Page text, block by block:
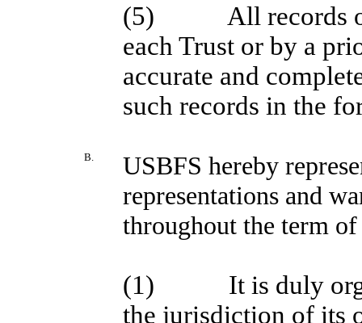
(5)
All records
each Trust or by a
accurate and
such records in the
B.
USBFS hereby
representations and
throughout the term
(1)
It is duly
the jurisdiction of its